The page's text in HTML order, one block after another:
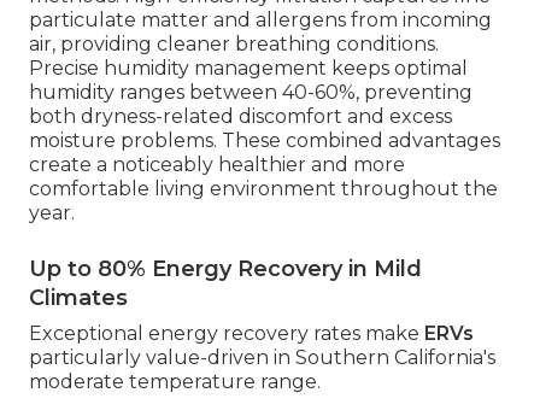
particulate matter and allergens from incoming
air, providing cleaner breathing conditions.
Precise humidity management keeps optimal
humidity ranges between 40-60%, preventing
both dryness-related discomfort and excess
moisture problems. These combined advantages
create a noticeably healthier and more
comfortable living environment throughout the
year.
Up to 80% Energy Recovery in Mild
Climates
Exceptional energy recovery rates make ERVs
particularly value-driven in Southern California's
moderate temperature range.